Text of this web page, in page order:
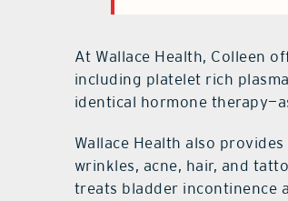
At Wallace Health, Colleen
including platelet rich
identical hormone
Wallace Health also
wrinkles, acne, hair, and
treats bladder incontinence